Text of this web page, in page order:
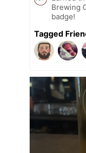
Brewing
badge!
Tagged